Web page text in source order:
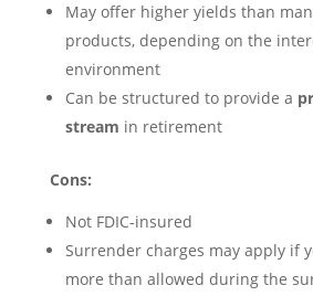
May offer higher yields than
products, depending on the
environment
Can be structured to provide a
stream in retirement
Cons:
Not FDIC-insured
Surrender charges may apply if
more than allowed during the